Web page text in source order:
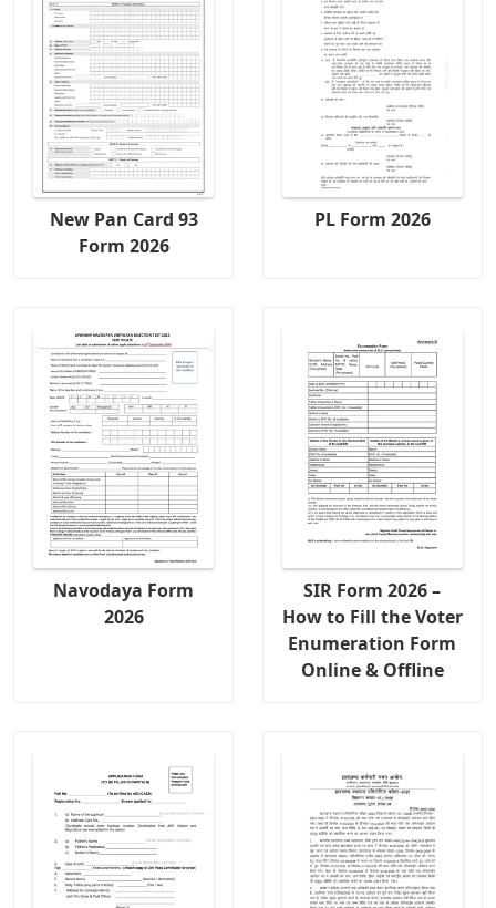
New Pan Card 93
Form 2026
PL Form 2026
Navodaya Form
2026
SIR Form 2026 –
How to Fill the Voter
Enumeration Form
Online & Offline